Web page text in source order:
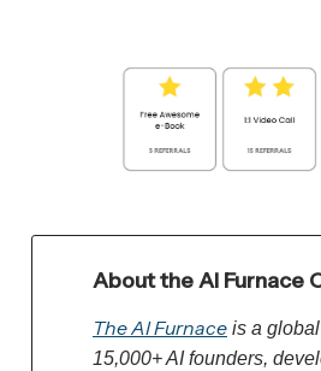
About the AI Furnace
The AI Furnace is a
15,000+ AI founders,